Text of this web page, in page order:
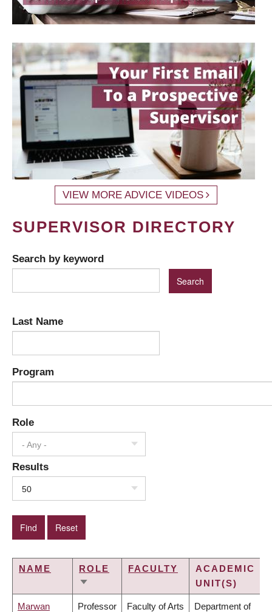
VIEW MORE ADVICE VIDEOS
SUPERVISOR DIRECTORY
Search by keyword
Last Name
Program
Role
- Any -
Results
50
NAME
ROLE
SORT
FACULTY
ACADEMIC
UNIT(S)
Marwan Professor Faculty of Arts Department of